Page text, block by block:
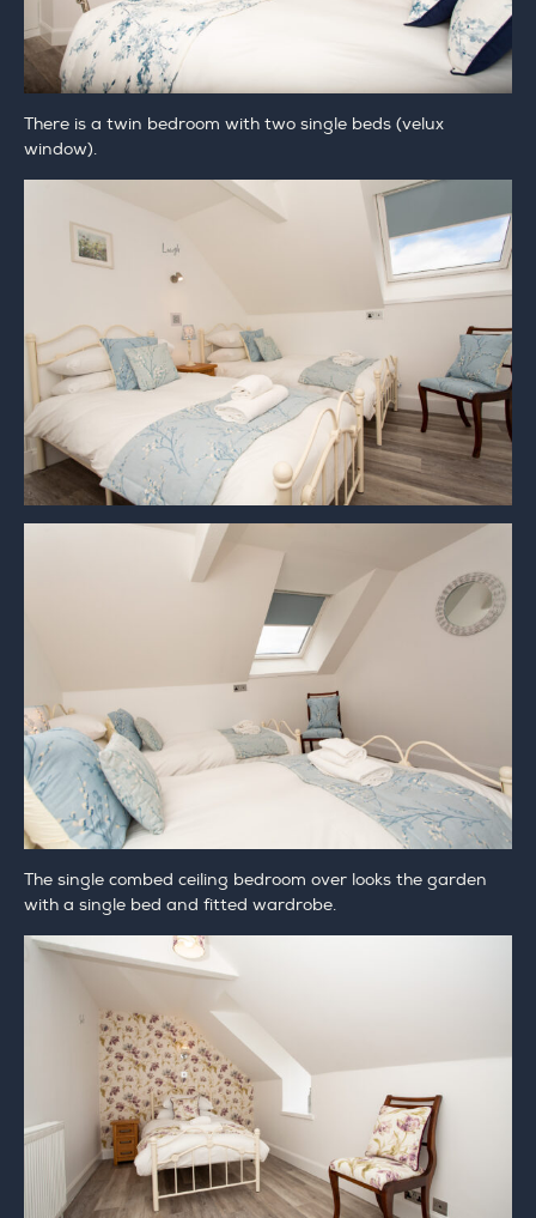
There is a twin bedroom with two single beds (velux
window).
The single combed ceiling bedroom over looks the garden
with a single bed and fitted wardrobe.